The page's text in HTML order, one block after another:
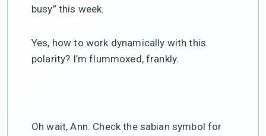
busy” this week.
Yes, how to work dynamically with this
polarity? I’m flummoxed, frankly.
Oh wait, Ann. Check the sabian symbol for